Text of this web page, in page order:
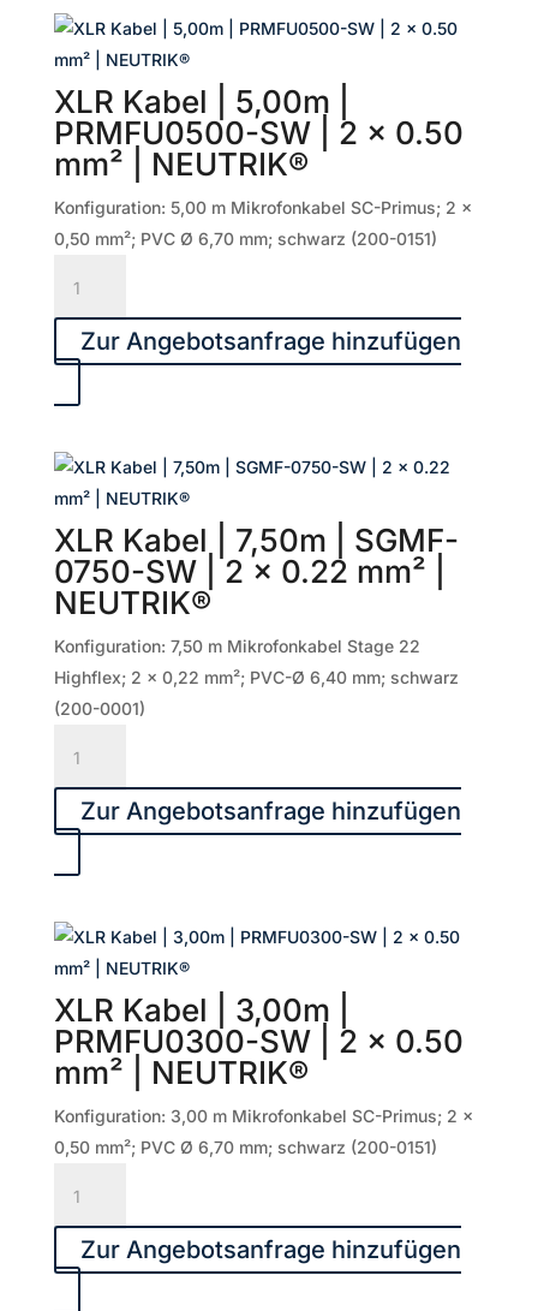
1000-
2
x
0.22
mm²
|
Menge
XLR Kabel | 5,00m |
PRMFU0500-SW | 2 x 0.50
mm² | NEUTRIK®
Konfiguration: 5,00 m Mikrofonkabel SC-Primus; 2 x
0,50 mm²; PVC Ø 6,70 mm; schwarz (200-0151)
Kabel
5,00m
SW
x
0.50
mm²
|
NEUTRIK®
Menge
Zur Angebotsanfrage hinzufügen
XLR Kabel | 7,50m | SGMF-
0750-SW | 2 x 0.22 mm² |
NEUTRIK®
Konfiguration: 7,50 m Mikrofonkabel Stage 22
Highflex; 2 x 0,22 mm²; PVC-Ø 6,40 mm; schwarz
(200-0001)
Kabel
7,50m
0750-
2
x
0.22
mm²
|
Menge
Zur Angebotsanfrage hinzufügen
XLR Kabel | 3,00m |
PRMFU0300-SW | 2 x 0.50
mm² | NEUTRIK®
Konfiguration: 3,00 m Mikrofonkabel SC-Primus; 2 x
0,50 mm²; PVC Ø 6,70 mm; schwarz (200-0151)
Kabel
3,00m
Zur Angebotsanfrage hinzufügen